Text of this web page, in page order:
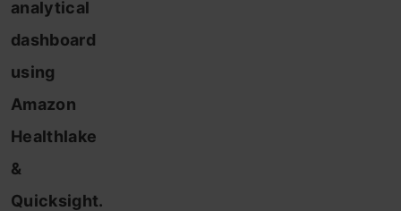
analytical
dashboard
using
Amazon
Healthlake
&
Quicksight.